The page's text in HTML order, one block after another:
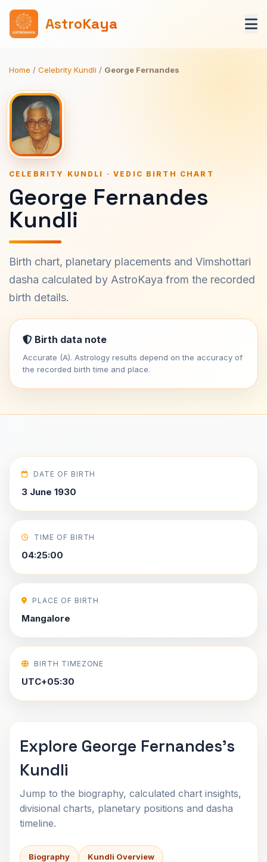
AstroKaya
Home / Celebrity Kundli / George Fernandes
CELEBRITY KUNDLI · VEDIC BIRTH CHART
George Fernandes
Kundli
Birth chart, planetary placements and Vimshottari
dasha calculated by AstroKaya from the recorded
birth details.
Birth data note
Accurate (A). Astrology results depend on the accuracy of
the recorded birth time and place.
DATE OF BIRTH
3 June 1930
TIME OF BIRTH
04:25:00
PLACE OF BIRTH
Mangalore
BIRTH TIMEZONE
UTC+05:30
Explore George Fernandes's
Kundli
Jump to the biography, calculated chart insights,
divisional charts, planetary positions and dasha
timeline.
Biography Kundli Overview